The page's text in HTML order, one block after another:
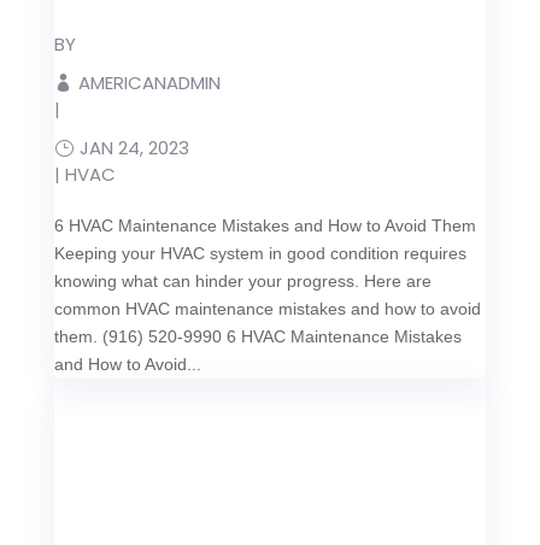
BY
AMERICANADMIN
|
JAN 24, 2023
| HVAC
6 HVAC Maintenance Mistakes and How to Avoid Them
Keeping your HVAC system in good condition requires
knowing what can hinder your progress. Here are
common HVAC maintenance mistakes and how to avoid
them. (916) 520-9990 6 HVAC Maintenance Mistakes
and How to Avoid...